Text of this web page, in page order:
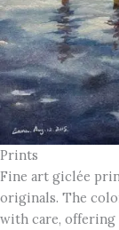
Prints
Fine art giclée
originals. The
with care, offering